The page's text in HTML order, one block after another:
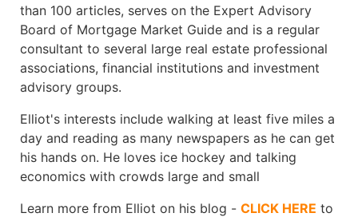
than 100 articles, serves on the Expert Advisory
Board of Mortgage Market Guide and is a regular
consultant to several large real estate professional
associations, financial institutions and investment
advisory groups.
Elliot's interests include walking at least five miles a
day and reading as many newspapers as he can get
his hands on. He loves ice hockey and talking
economics with crowds large and small
Learn more from Elliot on his blog - CLICK HERE to